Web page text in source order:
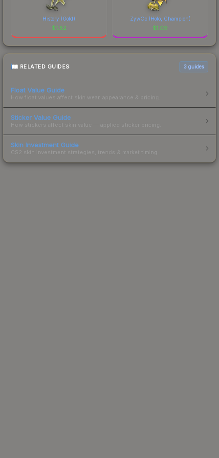
History (Gold)
$1.82
ZywOo (Holo, Champion)
$1.09
RELATED GUIDES 3 guides
Float Value Guide
How float values affect skin wear, appearance & pricing.
Sticker Value Guide
How stickers affect skin value — applied sticker pricing.
Skin Investment Guide
CS2 skin investment strategies, trends & market timing.